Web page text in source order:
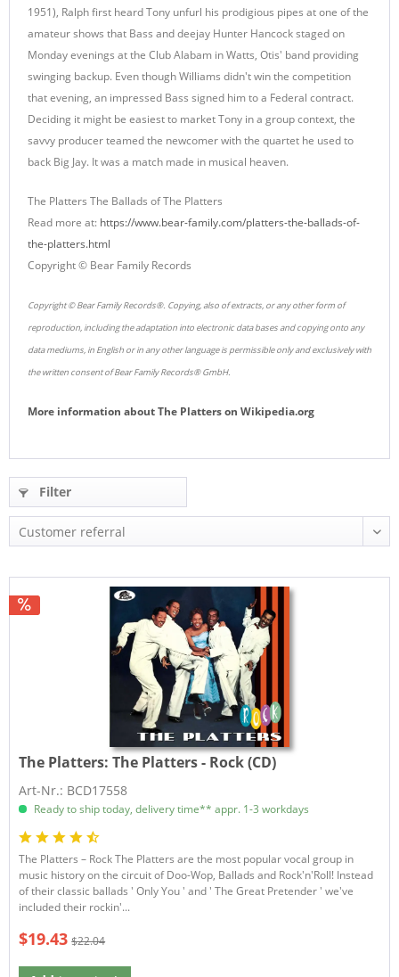
1951), Ralph first heard Tony unfurl his prodigious pipes at one of the
amateur shows that Bass and deejay Hunter Hancock staged on
Monday evenings at the Club Alabam in Watts, Otis' band providing
swinging backup. Even though Williams didn't win the competition
that evening, an impressed Bass signed him to a Federal contract.
Deciding it might be easiest to market Tony in a group context, the
savvy producer teamed the newcomer with the quartet he used to
back Big Jay. It was a match made in musical heaven.
The Platters The Ballads of The Platters
Read more at: https://www.bear-family.com/platters-the-ballads-of-
the-platters.html
Copyright © Bear Family Records
Copyright © Bear Family Records®. Copying, also of extracts, or any other form of
reproduction, including the adaptation into electronic data bases and copying onto any
data mediums, in English or in any other language is permissible only and exclusively with
the written consent of Bear Family Records® GmbH.
More information aboutThe Platterson Wikipedia.org
Filter
The Platters: The Platters - Rock (CD)
Art-Nr.: BCD17558
Ready to ship today, delivery time** appr. 1-3 workdays
The Platters – Rock The Platters are the most popular vocal group in
music history on the circuit of Doo-Wop, Ballads and Rock'n'Roll! Instead
of their classic ballads ' Only You ' and ' The Great Pretender ' we've
included their rockin'...
$19.43 $22.04